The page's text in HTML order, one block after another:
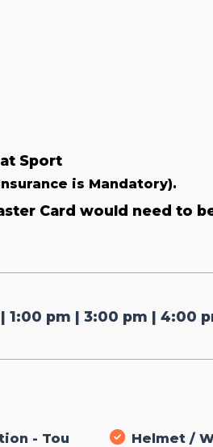
Sport
is Mandatory).
Card would need to
1:00 pm | 3:00 pm | 4:00
- Tou
Helmet /